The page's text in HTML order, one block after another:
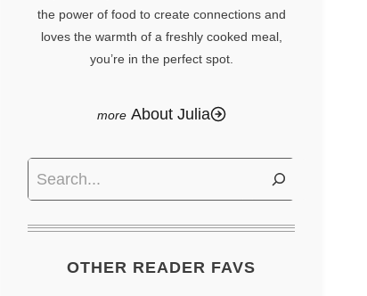
the power of food to create connections and
loves the warmth of a freshly cooked meal,
you’re in the perfect spot.
About Julia
Search
OTHER READER FAVS